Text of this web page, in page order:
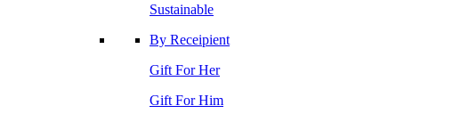
Sustainable
By Receipient
Gift For Her
Gift For Him